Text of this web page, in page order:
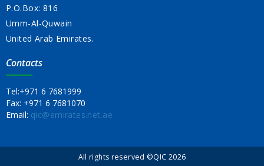
P.O.Box: 816
Umm-Al-Quwain
United Arab Emirates.
Contacts
Tel:+971 6 7681999
Fax: +971 6 7681070
Email: qic@emirates.net.ae
All rights reserved ©QIC 2026